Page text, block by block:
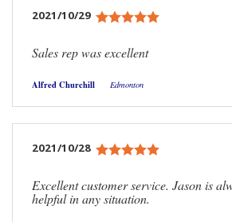
2021/10/29
Sales rep was excellent
Alfred Churchill Edmonton
2021/10/28
Excellent customer service. Jason is
helpful in any situation.